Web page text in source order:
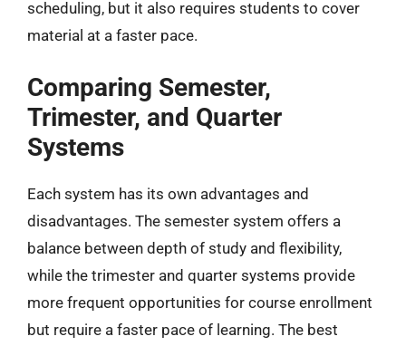
scheduling, but it also requires students to cover
material at a faster pace.
Comparing Semester,
Trimester, and Quarter
Systems
Each system has its own advantages and
disadvantages. The semester system offers a
balance between depth of study and flexibility,
while the trimester and quarter systems provide
more frequent opportunities for course enrollment
but require a faster pace of learning. The best